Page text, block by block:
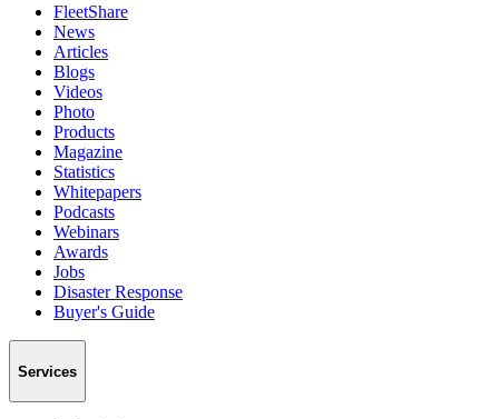
FleetShare
News
Articles
Blogs
Videos
Photo
Products
Magazine
Statistics
Whitepapers
Podcasts
Webinars
Awards
Jobs
Disaster Response
Buyer's Guide
Services